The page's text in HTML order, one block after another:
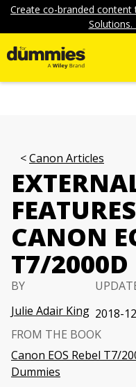
Create co-branded
Solutions.
Canon Articles
CANON
T7/2000D
BY
Julie Adair King 2018-
FROM THE BOOK
Canon EOS Rebel T7/
Dummies